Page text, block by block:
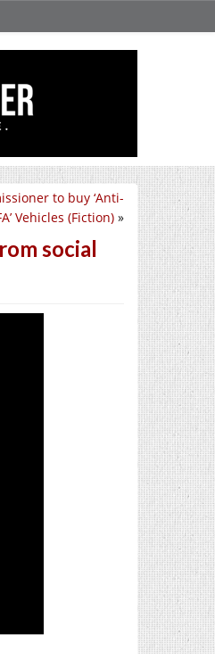
to buy ‘Anti-
Vehicles (Fiction) »
social